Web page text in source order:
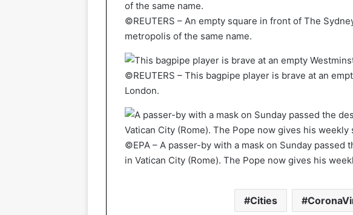
©REUTERS – An empty square in front of The
metropolis of the same name.
©REUTERS – This bagpipe player is brave at an
London.
©EPA – A passer-by with a mask on Sunday passed
in Vatican City (Rome). The Pope now gives his
Cities